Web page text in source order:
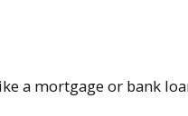
a mortgage or bank